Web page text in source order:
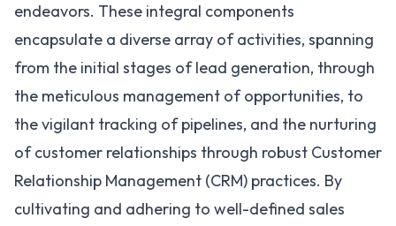
endeavors. These integral components
encapsulate a diverse array of activities, spanning
from the initial stages of lead generation, through
the meticulous management of opportunities, to
the vigilant tracking of pipelines, and the nurturing
of customer relationships through robust Customer
Relationship Management (CRM) practices. By
cultivating and adhering to well-defined sales